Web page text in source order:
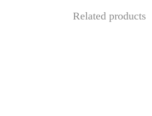
Related products